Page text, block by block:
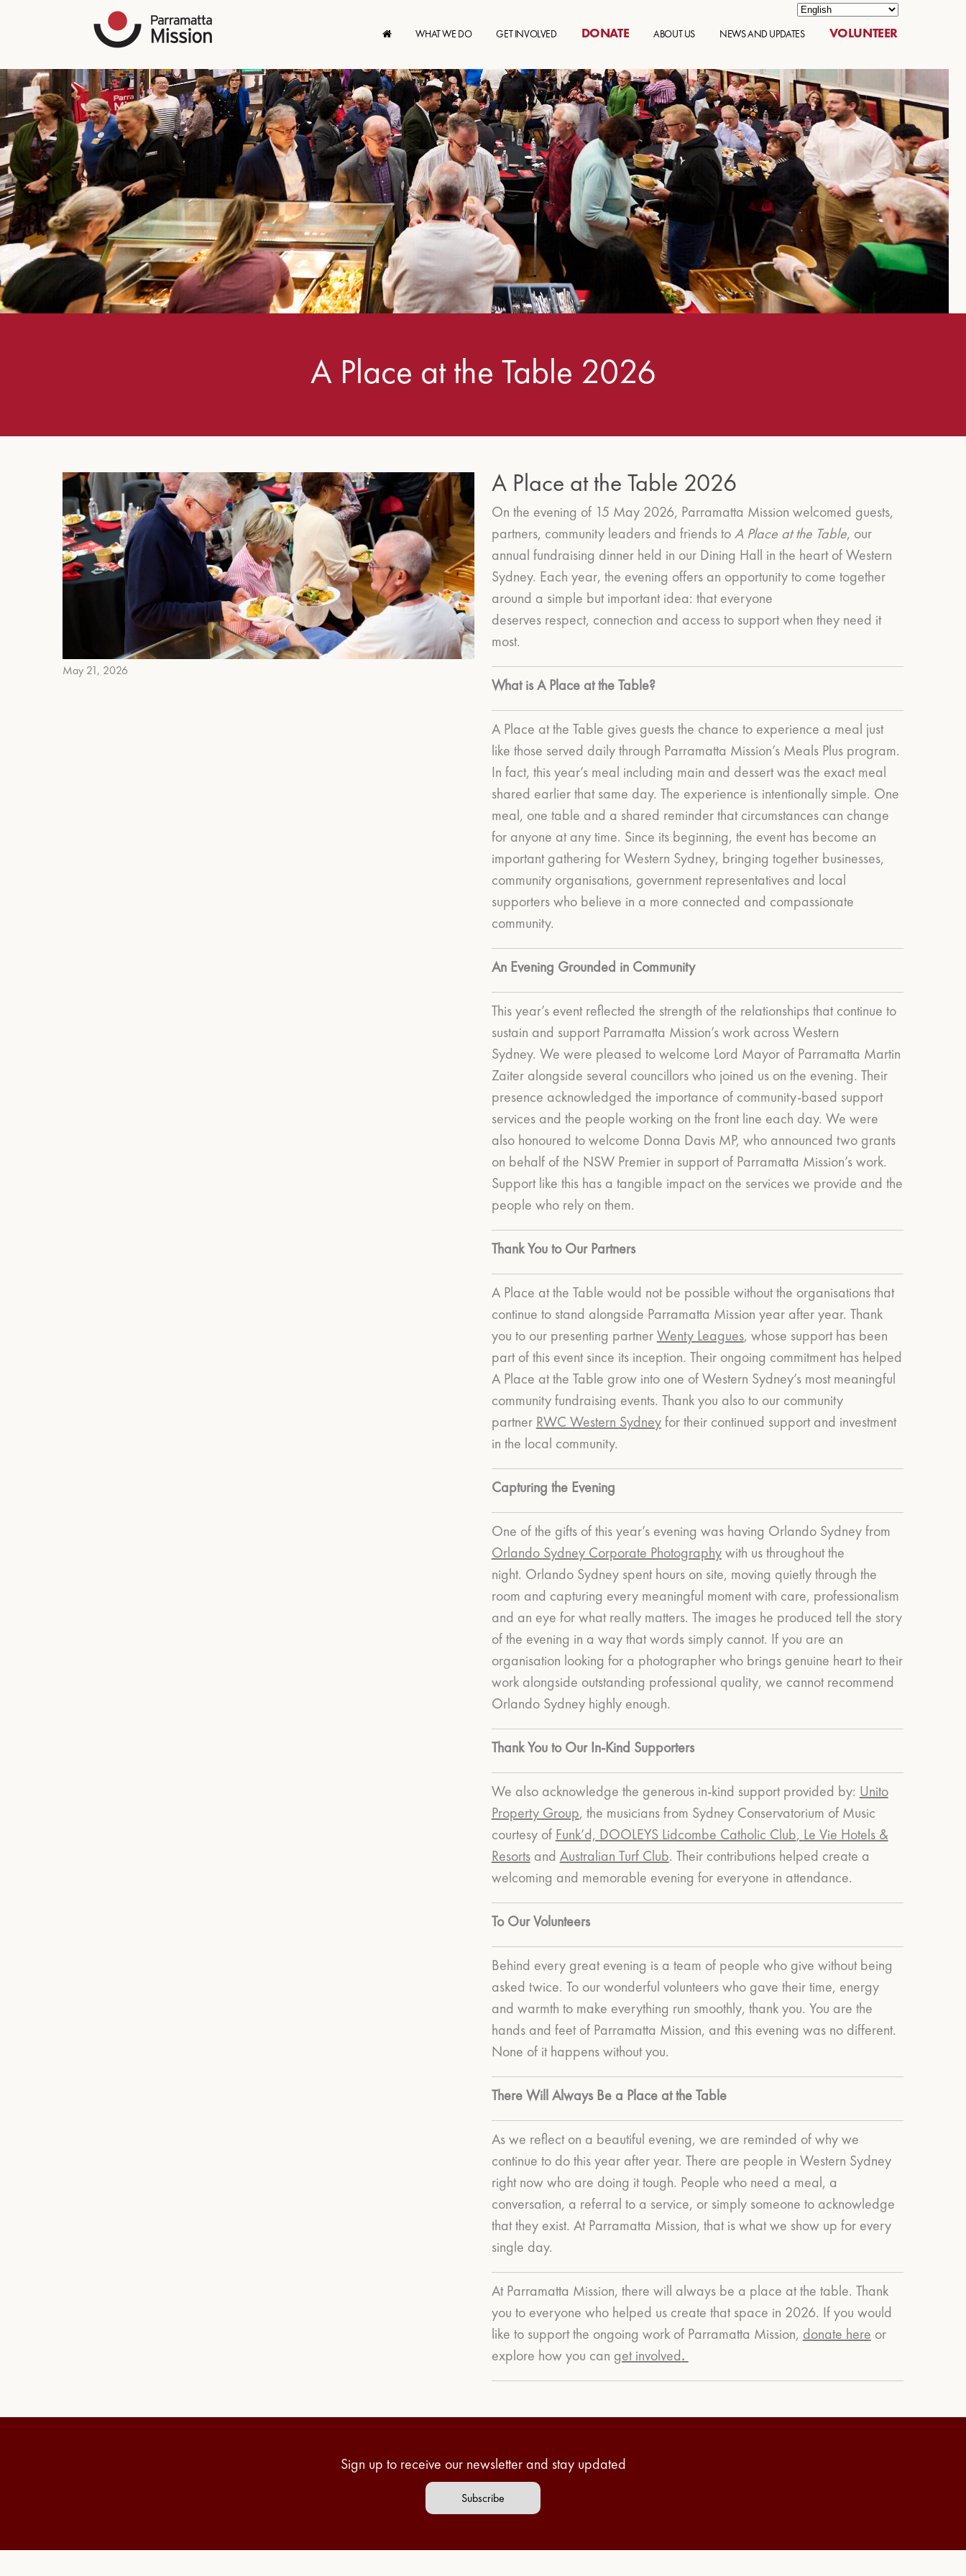
WHAT WE DO GET INVOLVED DONATE ABOUT US NEWS AND UPDATES VOLUNTEER
A Place at the Table 2026
May 21, 2026
A Place at the Table 2026
On the evening of 15 May 2026, Parramatta Mission welcomed guests,
partners, community leaders and friends toA Place at the Table, our
annual fundraising dinner held in our Dining Hall in the heart of Western
Sydney. Each year, the evening offers an opportunity to come together
around a simple but important idea: that everyone
deserves respect, connection and access to support when they need it
most.
What is A Place at the Table?
A Place at the Table gives guests the chance to experience a meal just
like those served daily through Parramatta Mission’s Meals Plus program.
In fact, this year’s meal including main and dessert was the exact meal
shared earlier that same day. The experience is intentionally simple. One
meal, one table and a shared reminder that circumstances can change
for anyone at any time. Since its beginning, the event has become an
important gathering for Western Sydney, bringing together businesses,
community organisations, government representatives and local
supporters who believe in a more connected and compassionate
community.
An Evening Grounded in Community
This year’s event reflected the strength of the relationships that continue to
sustain and support Parramatta Mission’s work across Western
Sydney. We were pleased to welcome Lord Mayor of Parramatta Martin
Zaiter alongside several councillors who joined us on the evening. Their
presence acknowledged the importance of community-based support
services and the people working on the front line each day. We were
also honoured to welcome Donna Davis MP, who announced two grants
on behalf of the NSW Premier in support of Parramatta Mission’s work.
Support like this has a tangible impact on the services we provide and the
people who rely on them.
Thank You to Our Partners
A Place at the Table would not be possible without the organisations that
continue to stand alongside Parramatta Mission year after year. Thank
you to our presenting partnerWenty Leagues, whose support has been
part of this event since its inception. Their ongoing commitment has helped
A Place at the Table grow into one of Western Sydney’s most meaningful
community fundraising events. Thank you also to our community
partner RWC Western Sydneyfor their continued support and investment
in the local community.
Capturing the Evening
One of the gifts of this year’s evening was having Orlando Sydney from
Orlando Sydney Corporate Photography with us throughout the
night. Orlando Sydney spent hours on site, moving quietly through the
room and capturing every meaningful moment with care, professionalism
and an eye for what really matters. The images he produced tell the story
of the evening in a way that words simply cannot. If you are an
organisation looking for a photographer who brings genuine heart to their
work alongside outstanding professional quality, we cannot recommend
Orlando Sydney highly enough.
Thank You to Our In-Kind Supporters
We also acknowledge the generous in-kind support provided by: Unito
Property Group, the musicians from Sydney Conservatorium of Music
courtesy of Funk’d, DOOLEYS Lidcombe Catholic Club, Le Vie Hotels &
Resortsand Australian Turf Club. Their contributions helped create a
welcoming and memorable evening for everyone in attendance.
To Our Volunteers
Behind every great evening is a team of people who give without being
asked twice. To our wonderful volunteers who gave their time, energy
and warmth to make everything run smoothly, thank you. You are the
hands and feet of Parramatta Mission, and this evening was no different.
None of it happens without you.
There Will Always Be a Place at the Table
As we reflect on a beautiful evening, we are reminded of why we
continue to do this year after year. There are people in Western Sydney
right now who are doing it tough. People who need a meal, a
conversation, a referral to a service, or simply someone to acknowledge
that they exist. At Parramatta Mission, that is what we show up for every
single day.
At Parramatta Mission, there will always be a place at the table. Thank
you to everyone who helped us create that space in 2026. If you would
like to support the ongoing work of Parramatta Mission, donate here or
explore how you can get involved.
Sign up to receive our newsletter and stay updated
Subscribe